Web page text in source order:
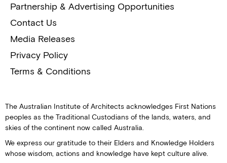
Partnership & Advertising Opportunities
Contact Us
Media Releases
Privacy Policy
Terms & Conditions
The Australian Institute of Architects acknowledges First Nations
peoples as the Traditional Custodians of the lands, waters, and
skies of the continent now called Australia.
We express our gratitude to their Elders and Knowledge Holders
whose wisdom, actions and knowledge have kept culture alive.